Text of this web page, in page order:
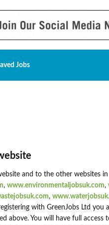
Jobs
and to the other websites
, www.environmentaljobsuk.com,
,
with GreenJobs Ltd you
above. You will have full access